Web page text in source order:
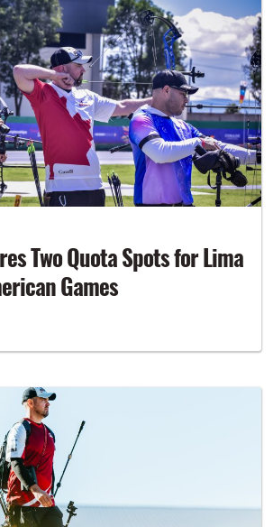
Two Quota Spots for Lima
Games